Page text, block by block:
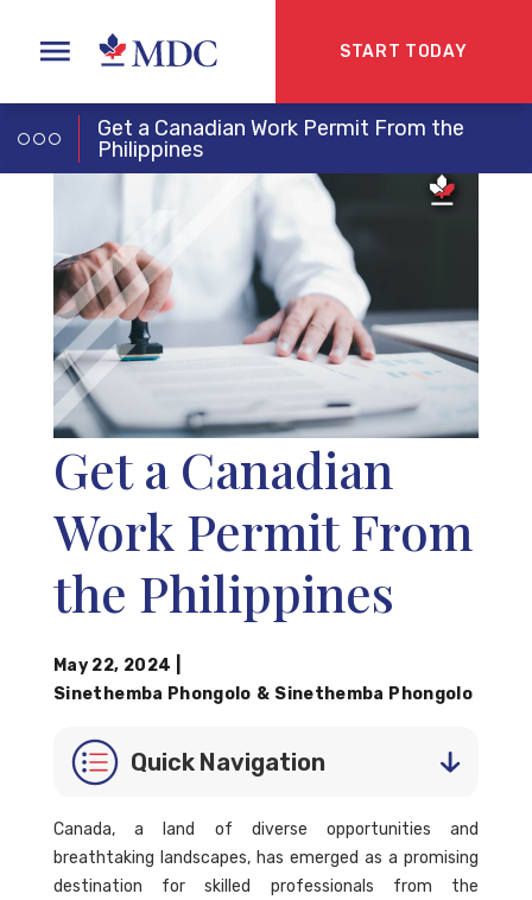
START TODAY
Get a Canadian
Work Permit From
the Philippines
May 22, 2024
Sinethemba Phongolo & Sinethemba Phongolo
Quick Navigation
Get a Canadian Work Permit From the
Philippines
Canada, a land of diverse opportunities and
breathtaking landscapes, has emerged as a promising
destination for skilled professionals from the